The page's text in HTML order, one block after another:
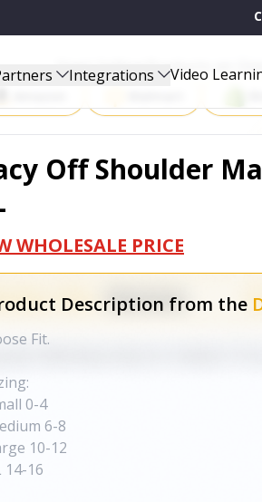
Integrations Video
Start Selling Products on
Off Shoulder
WHOLESALE PRICE
Description from the
Fit.
0-4
6-8
10-12
14-16